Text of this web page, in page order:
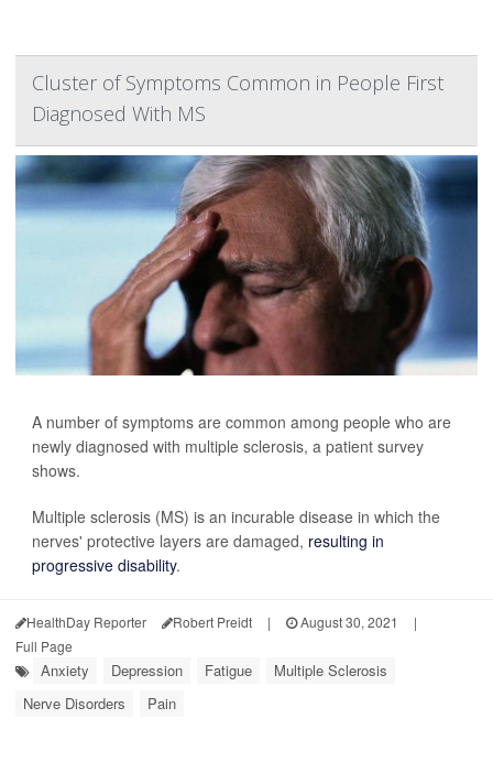
Cluster of Symptoms Common in People First
Diagnosed With MS
A number of symptoms are common among people who are
newly diagnosed with multiple sclerosis, a patient survey
shows.
Multiple sclerosis (MS) is an incurable disease in which the
nerves' protective layers are damaged, resulting in
progressive disability.
HealthDay Reporter Robert Preidt | August 30, 2021
|
Full Page
Anxiety Depression Fatigue
Multiple Sclerosis
Nerve Disorders
Pain